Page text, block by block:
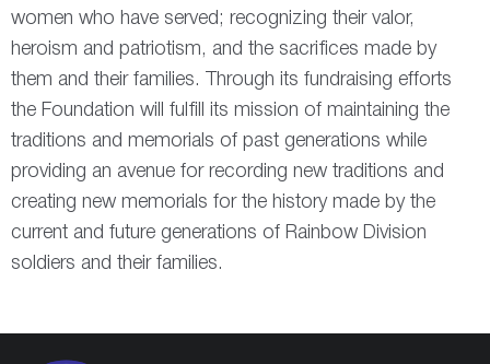
women who have served; recognizing their valor,
heroism and patriotism, and the sacrifices made by
them and their families. Through its fundraising efforts
the Foundation will fulfill its mission of maintaining the
traditions and memorials of past generations while
providing an avenue for recording new traditions and
creating new memorials for the history made by the
current and future generations of Rainbow Division
soldiers and their families.